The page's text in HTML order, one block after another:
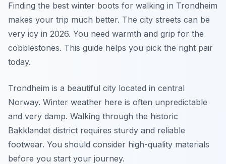
Finding the best winter boots for walking in Trondheim
makes your trip much better. The city streets can be
very icy in 2026. You need warmth and grip for the
cobblestones. This guide helps you pick the right pair
today.
Trondheim is a beautiful city located in central
Norway. Winter weather here is often unpredictable
and very damp. Walking through the historic
Bakklandet district requires sturdy and reliable
footwear. You should consider high-quality materials
before you start your journey.